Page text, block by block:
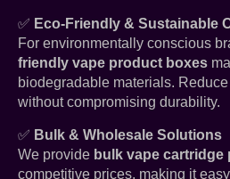
✅ Eco-Friendly & Sustainable
For environmentally conscious
friendly vape product boxes
biodegradable materials.
without compromising durability.
✅ Bulk & Wholesale Solutions
We provide bulk vape cartridge
competitive prices, making it